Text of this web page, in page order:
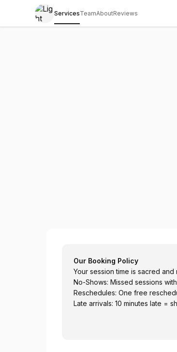
ServicesTeamAboutReviews
Our Booking Policy
Your session time is sacred
No-Shows: Missed sessions
Reschedules: One free
Late arrivals: 10 minutes late =